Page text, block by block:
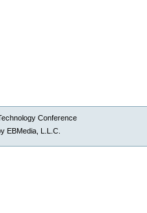
Conference
EBMedia, L.L.C.